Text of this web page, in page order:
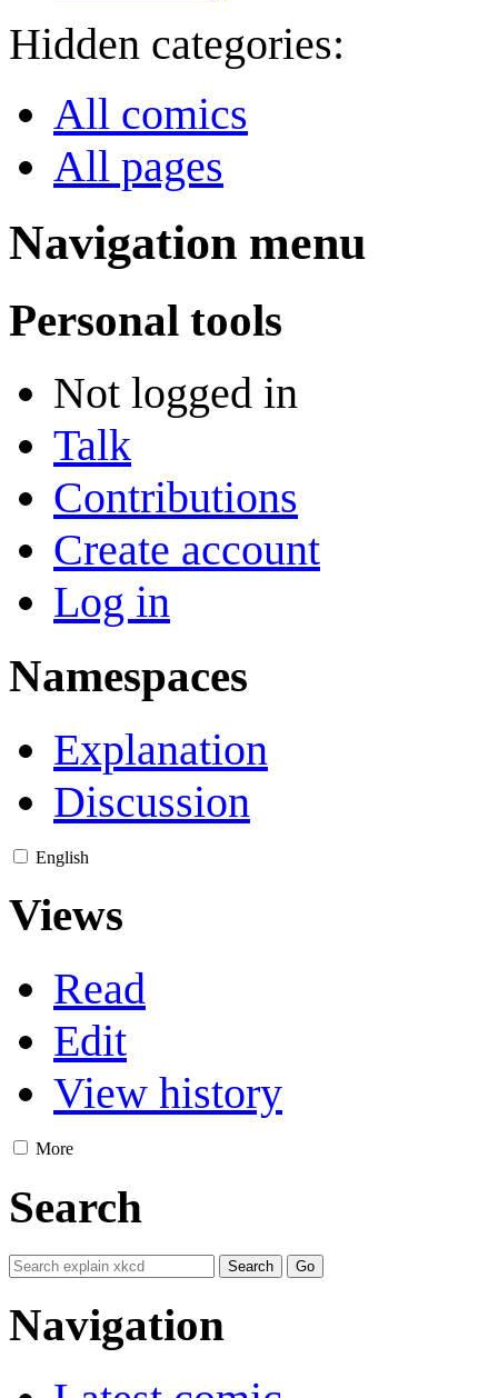
Hidden categories:
All comics
All pages
Navigation menu
Personal tools
Not logged in
Talk
Contributions
Create account
Log in
Namespaces
Explanation
Discussion
English
Views
Read
Edit
View history
More
Search
Navigation